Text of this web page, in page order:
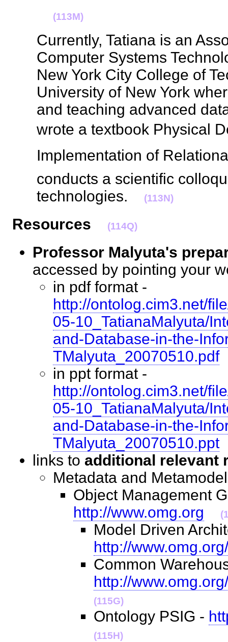
(113M)
Currently, Tatiana is an
Computer Systems
New York City College of
University of New York
and teaching advanced
wrote a textbook Physical
Implementation of
conducts a scientific
technologies.
(113N)
Resources (114Q)
Professor Malyuta's
accessed by pointing your
in pdf format -
http://ontolog.cim3.net/
05-10_TatianaMalyuta/
and-Database-in-the-
TMalyuta_20070510.pdf
in ppt format -
http://ontolog.cim3.net/
05-10_TatianaMalyuta/
and-Database-in-the-
TMalyuta_20070510.ppt
links to additional relevant
Metadata and
Object Management
http://www.omg.org
Model Driven
http://
Common
http://
(115G)
Ontology PSIG -
(115H)